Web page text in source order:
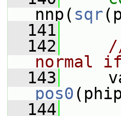
nnp( sqr
  141
  142
normal
  143
pos0
  144